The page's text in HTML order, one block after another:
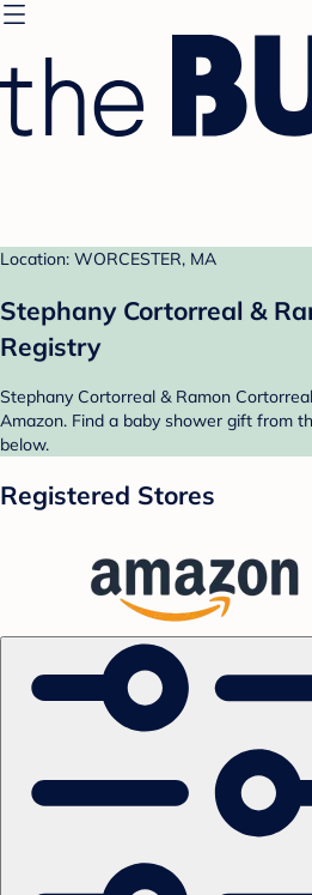
Location: WORCESTER, MA
Stephany Cortorreal &
Registry
Stephany Cortorreal & Ramon
Amazon. Find a baby shower gift from
below.
Registered Stores